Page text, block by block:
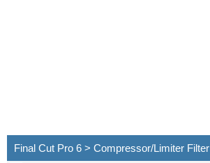
Final Cut Pro 6 > Compressor/Limiter Filter